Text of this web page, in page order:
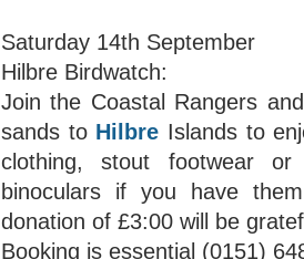
Saturday 14th September
Hilbre Birdwatch:
Join the Coastal Rangers
sands to Hilbre Islands to
clothing, stout footwear
binoculars if you have
donation of £3:00 will be
Booking is essential (0151)